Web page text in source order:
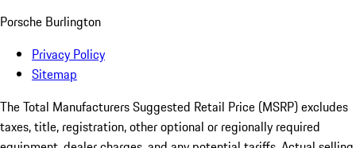
Porsche Burlington
Privacy Policy
Sitemap
The Total Manufacturers Suggested Retail Price (MSRP) excludes
taxes, title, registration, other optional or regionally required